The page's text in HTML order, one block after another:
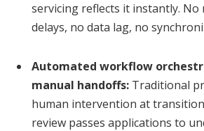
servicing reflects it instantly. No
delays, no data lag, no
Automated workflow
manual handoffs: Traditional
human intervention at
review passes applications to